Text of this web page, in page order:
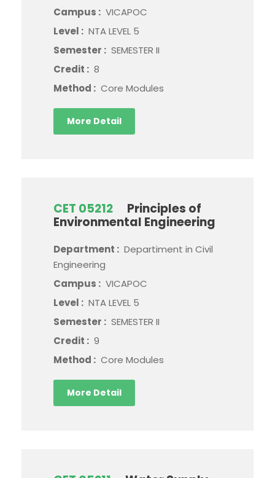
Campus : VICAPOC
Level : NTA LEVEL 5
Semester : SEMESTER II
Credit : 8
Method : Core Modules
More Detail
CET 05212
Principles of
Environmental Engineering
Department : Departiment in Civil
Engineering
Campus : VICAPOC
Level : NTA LEVEL 5
Semester : SEMESTER II
Credit : 9
Method : Core Modules
More Detail